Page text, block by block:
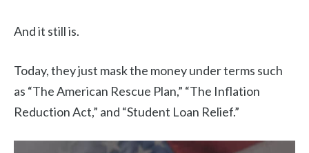
And it still is.
Today, they just mask the money under terms such
as “The American Rescue Plan,” “The Inflation
Reduction Act,” and “Student Loan Relief.”